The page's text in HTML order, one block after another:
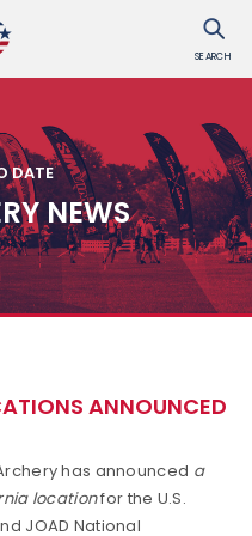
SEARCH
DATE
NEWS
ANNOUNCED
Archery has announced a
locationfor the U.S.
JOAD National